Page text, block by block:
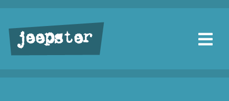
jeepster